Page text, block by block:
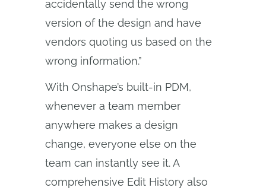
accidentally send the wrong
version of the design and have
vendors quoting us based on the
wrong information.”
With Onshape’s built-in PDM,
whenever a team member
anywhere makes a design
change, everyone else on the
team can instantly see it. A
comprehensive Edit History also